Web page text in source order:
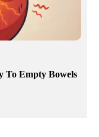
To Empty Bowels